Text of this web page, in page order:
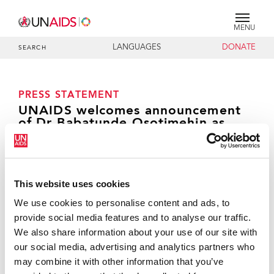
This website uses cookies
We use cookies to personalise content and ads, to
provide social media features and to analyse our traffic.
We also share information about your use of our site with
our social media, advertising and analytics partners who
may combine it with other information that you’ve
MENU
SEARCH LANGUAGES DONATE
PRESS STATEMENT
UNAIDS welcomes announcement
of Dr Babatunde Osotimehin as
head of UNFPA
Nations Programme on HIV/AIDS (UNAIDS) welcomes
the UN Secretary-General’s announcement of the
appointment of Dr Babatunde Osotimehin as the
new Executive Director of United Nations Population
Fund (UNFPA). Dr Osotimehin has served as Minister